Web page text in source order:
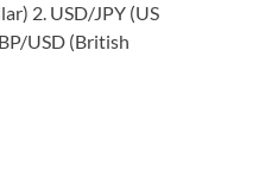
2. USD/JPY (US
USD (British